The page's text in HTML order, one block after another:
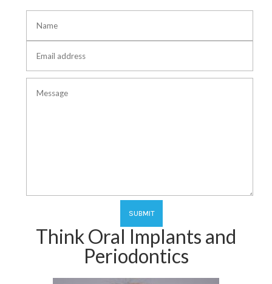
Think Oral Implants and
Periodontics